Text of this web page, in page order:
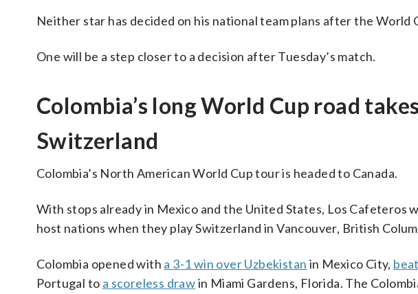
Neither star has decided on his national team plans after the World
One will be a step closer to a decision after Tuesday’s match.
Colombia’s long World Cup road
Switzerland
Colombia’s North American World Cup tour is headed to Canada.
With stops already in Mexico and the United States, Los Cafeteros
host nations when they play Switzerland in Vancouver, British
Colombia opened with a 3-1 win over Uzbekistan in Mexico City,
Portugal to a scoreless drawin Miami Gardens, Florida. The